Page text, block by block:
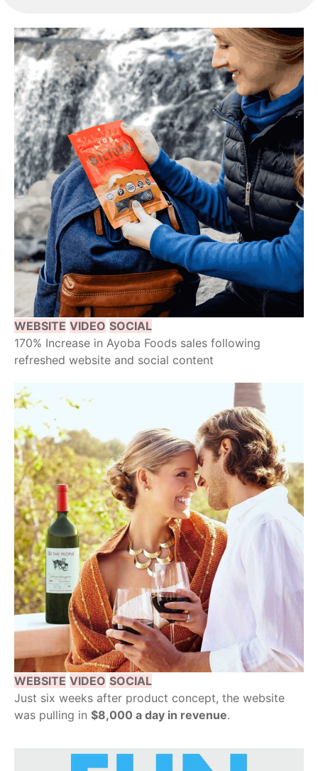
WEBSITE VIDEO SOCIAL
170% Increase in Ayoba Foods sales following
refreshed website and social content
WEBSITE VIDEO SOCIAL
Just six weeks after product concept, the website
was pulling in $8,000 a day in revenue.